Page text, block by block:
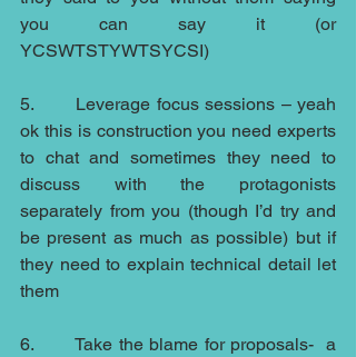
you can say it (or
YCSWTSTYWTSYCSI)
5.       Leverage focus sessions – yeah
ok this is construction you need experts
to chat and sometimes they need to
discuss with the protagonists
separately from you (though I’d try and
be present as much as possible) but if
they need to explain technical detail let
them
6.       Take the blame for proposals-  a